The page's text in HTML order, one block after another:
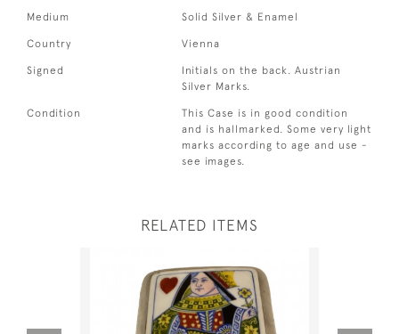
Medium Solid Silver & Enamel
Country Vienna
Signed
Initials on the back. Austrian
Silver Marks.
Condition
This Case is in good condition
and is hallmarked. Some very light
marks according to age and use -
see images.
RELATED ITEMS